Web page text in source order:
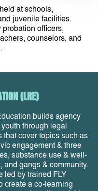
at schools,
juvenile facilities.
officers,
counselors, and
(LRE)
builds agency
through legal
cover topics such as
engagement & three
substance use & well-
and gangs & community.
led by trained FLY
create a co-learning